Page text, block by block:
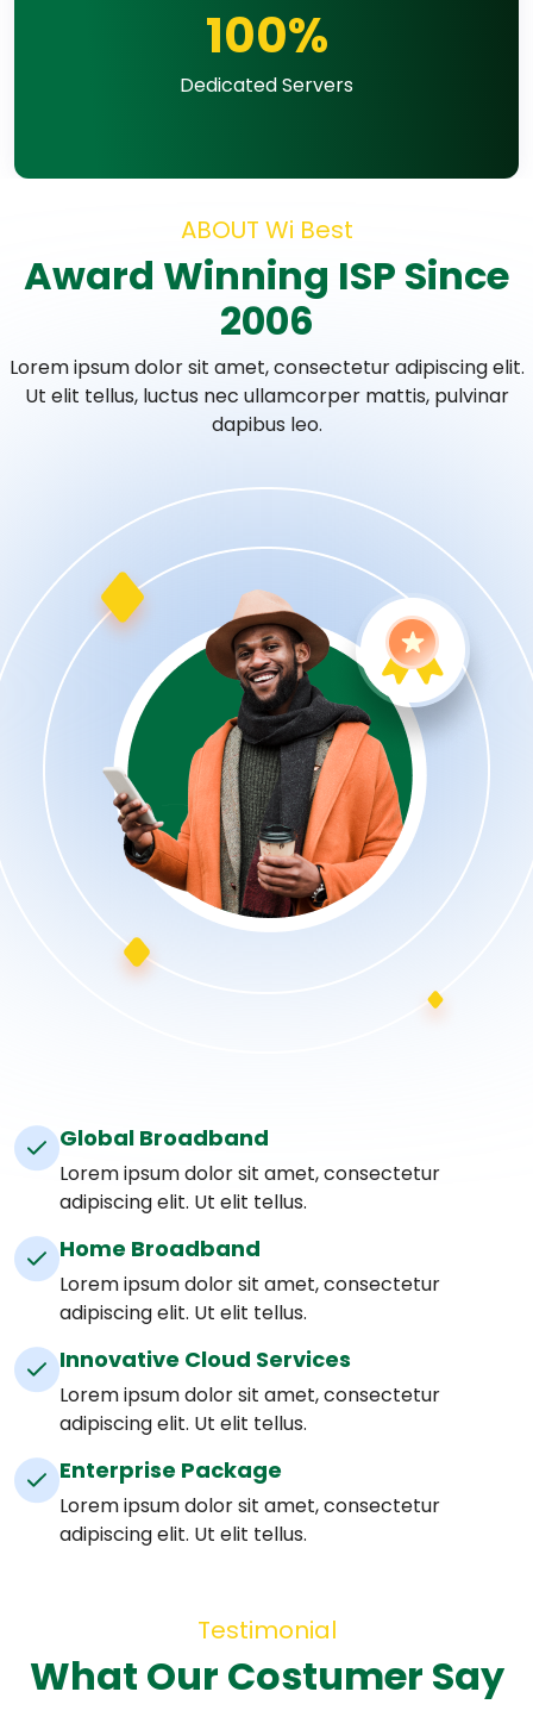
100%
Dedicated Servers
ABOUT Wi Best
Award Winning ISP Since
2006
Lorem ipsum dolor sit amet, consectetur adipiscing elit.
Ut elit tellus, luctus nec ullamcorper mattis, pulvinar
dapibus leo.
Global Broadband
Lorem ipsum dolor sit amet, consectetur
adipiscing elit. Ut elit tellus.
Home Broadband
Lorem ipsum dolor sit amet, consectetur
adipiscing elit. Ut elit tellus.
Innovative Cloud Services
Lorem ipsum dolor sit amet, consectetur
adipiscing elit. Ut elit tellus.
Enterprise Package
Lorem ipsum dolor sit amet, consectetur
adipiscing elit. Ut elit tellus.
Testimonial
What Our Costumer Say